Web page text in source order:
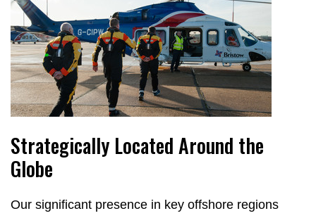
Strategically Located Around the
Globe
Our significant presence in key offshore regions